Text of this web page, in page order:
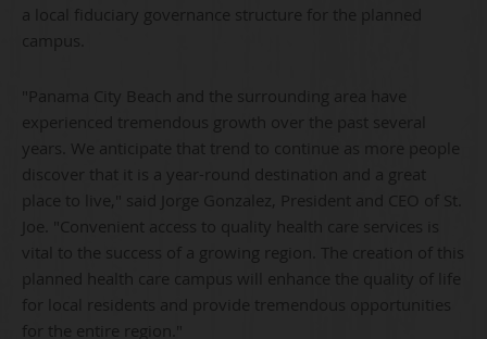
a local fiduciary governance structure for the planned
campus.
"Panama City Beach and the surrounding area have
experienced tremendous growth over the past several
years. We anticipate that trend to continue as more people
discover that it is a year-round destination and a great
place to live," said Jorge Gonzalez, President and CEO of St.
Joe. "Convenient access to quality health care services is
vital to the success of a growing region. The creation of this
planned health care campus will enhance the quality of life
for local residents and provide tremendous opportunities
for the entire region."